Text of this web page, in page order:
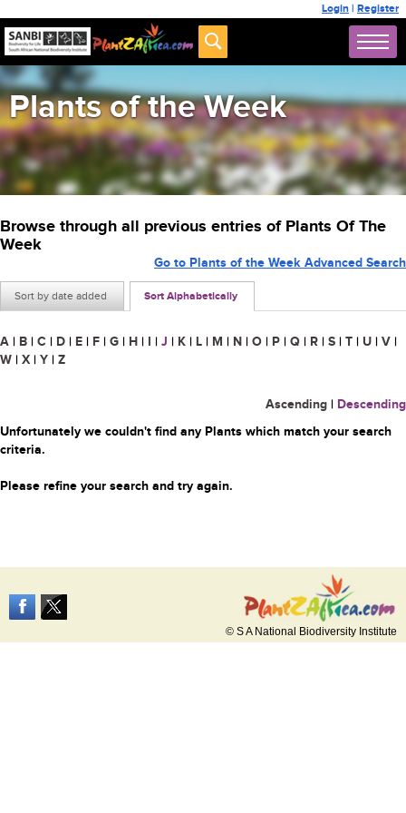
Login | Register
Plants of the Week
Browse through all previous entries of Plants Of The
Week
Sort by date added Sort Alphabetically
Go to Plants of the Week Advanced Search
A | B | C | D | E | F | G | H | I | J | K | L | M | N | O | P | Q | R | S | T | U | V |
W | X | Y | Z
Ascending | Descending
Unfortunately we couldn't find any Plants which match your search
criteria.
Please refine your search and try again.
© S A National Biodiversity Institute